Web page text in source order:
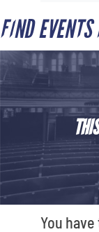
FIND
You